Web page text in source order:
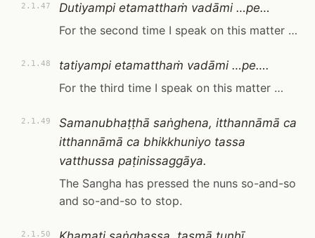
2.1.47
Dutiyampi etamatthaṁ vadāmi …pe…
For the second time I speak on this matter …
2.1.48
tatiyampi etamatthaṁ vadāmi …pe….
For the third time I speak on this matter …
2.1.49
Samanubhaṭṭhā saṅghena, itthannāmā ca
itthannāmā ca bhikkhuniyo tassa
vatthussa paṭinissaggāya.
The Sangha has pressed the nuns so-and-so
and so-and-so to stop.
2.1.50